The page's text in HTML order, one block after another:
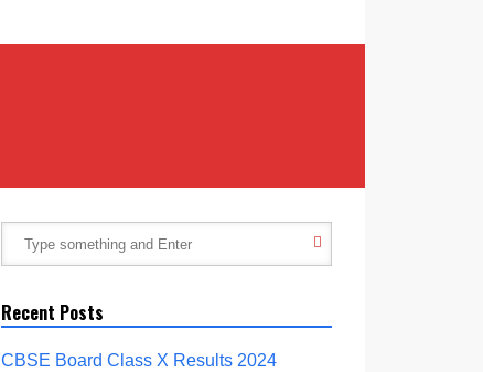
Recent Posts
CBSE Board Class X Results 2024